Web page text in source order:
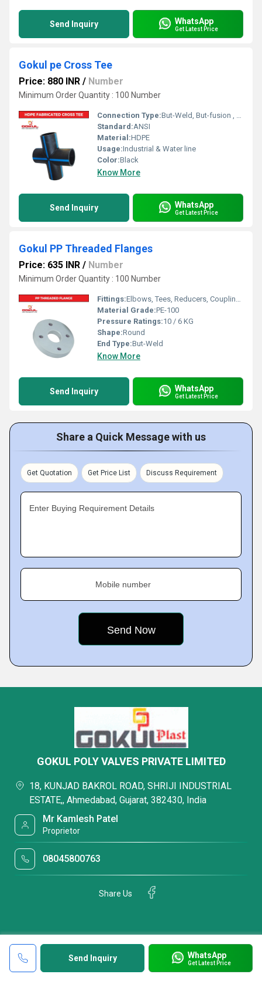
Send Inquiry WhatsApp
Get Latest Price
Gokul pe Cross Tee
Price: 880 INR / Number
Minimum Order Quantity : 100 Number
Connection Type:But-Weld, But-fusion , Socket fusion , Electrofusion
Standard:ANSI
Material:HDPE
Usage:Industrial & Water line
Color:Black
Know More
Send Inquiry WhatsApp
Get Latest Price
Gokul PP Threaded Flanges
Price: 635 INR / Number
Minimum Order Quantity : 100 Number
Fittings:Elbows, Tees, Reducers, Couplings, Flanges, Valves
Material Grade:PE-100
Pressure Ratings:10 / 6 KG
Shape:Round
End Type:But-Weld
Know More
Send Inquiry WhatsApp
Get Latest Price
Share a Quick Message with us
Get Quotation Get Price List Discuss Requirement
Enter Buying Requirement Details
Mobile number
Send Inquiry WhatsApp
Get Latest Price
GOKUL POLY VALVES PRIVATE LIMITED
18, KUNJAD BAKROL ROAD, SHRIJI INDUSTRIAL
ESTATE,, Ahmedabad, Gujarat, 382430, India
Mr Kamlesh Patel
Proprietor
08045800763
Share Us